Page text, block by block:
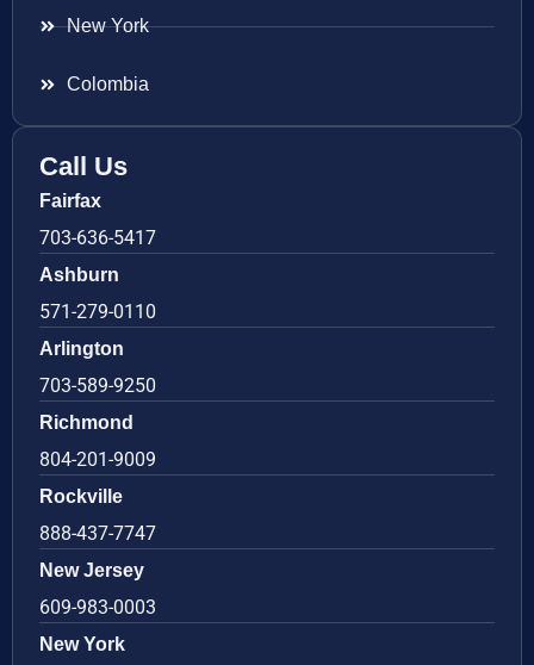
New York
Colombia
Call Us
Fairfax
703-636-5417
Ashburn
571-279-0110
Arlington
703-589-9250
Richmond
804-201-9009
Rockville
888-437-7747
New Jersey
609-983-0003
New York